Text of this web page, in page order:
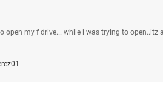
open my f drive... while i was trying to open..itz